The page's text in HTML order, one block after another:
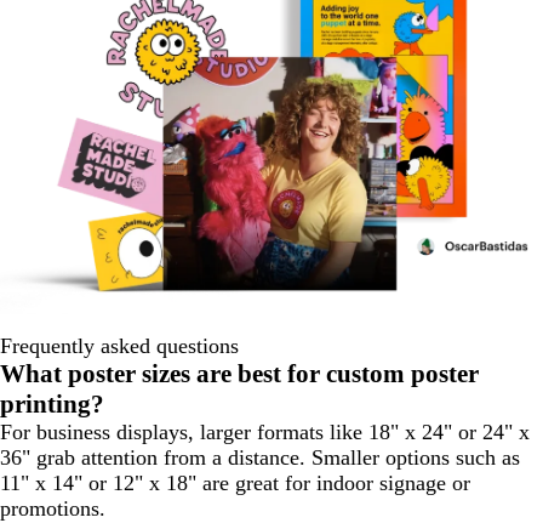
Frequently asked questions
What poster sizes are best for custom poster
printing?
For business displays, larger formats like 18" x 24" or 24" x
36" grab attention from a distance. Smaller options such as
11" x 14" or 12" x 18" are great for indoor signage or
promotions.